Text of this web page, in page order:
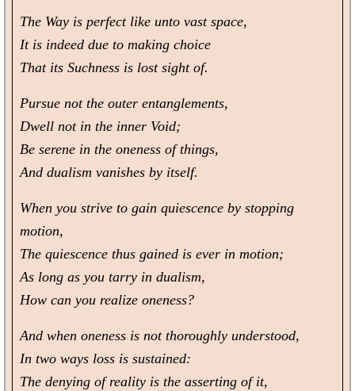
The Way is perfect like unto vast space,
It is indeed due to making choice
That its Suchness is lost sight of.
Pursue not the outer entanglements,
Dwell not in the inner Void;
Be serene in the oneness of things,
And dualism vanishes by itself.
When you strive to gain quiescence by stopping
motion,
The quiescence thus gained is ever in motion;
As long as you tarry in dualism,
How can you realize oneness?
And when oneness is not thoroughly understood,
In two ways loss is sustained:
The denying of reality is the asserting of it,